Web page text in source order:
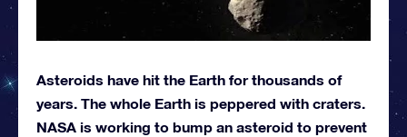
Asteroids have hit the Earth for thousands of
years. The whole Earth is peppered with craters.
NASA is working to bump an asteroid to prevent